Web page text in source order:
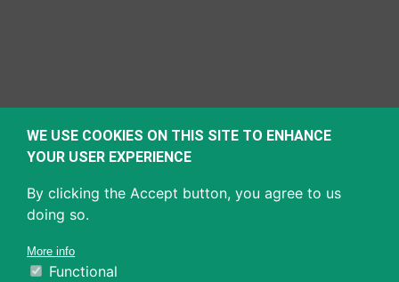
WE USE COOKIES ON THIS SITE TO ENHANCE
YOUR USER EXPERIENCE
By clicking the Accept button, you agree to us
doing so.
More info
Functional